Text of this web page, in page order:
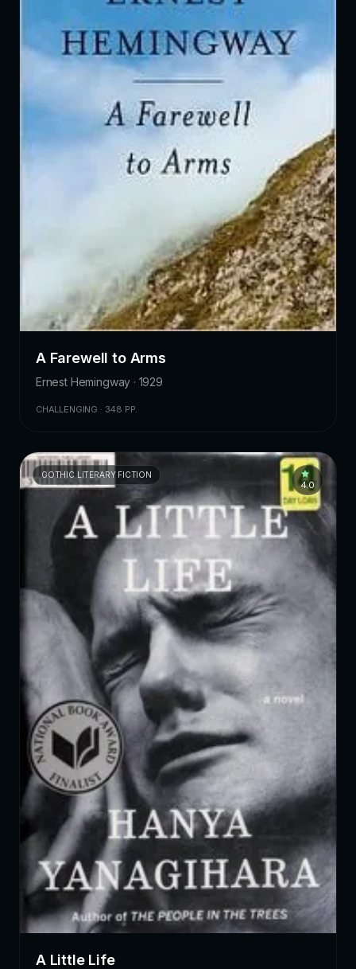
A Farewell to Arms
Ernest Hemingway · 1929
CHALLENGING · 348 PP.
GOTHIC LITERARY FICTION
4.0
A Little Life